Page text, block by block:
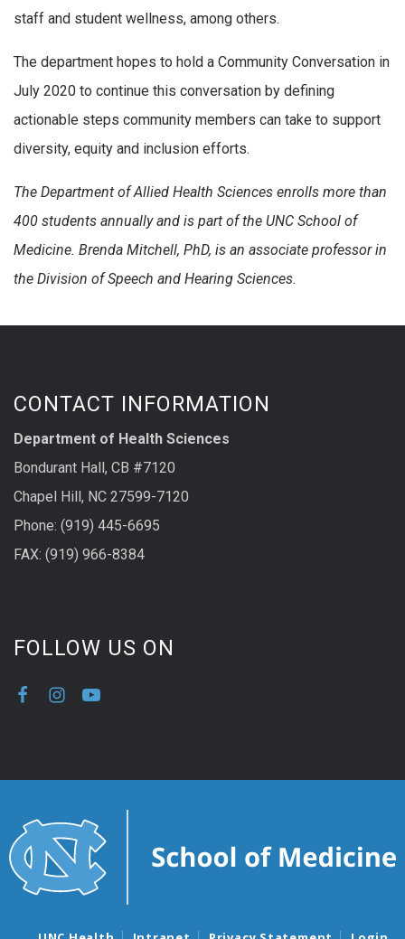
staff and student wellness, among others.
The department hopes to hold a Community Conversation in
July 2020 to continue this conversation by defining
actionable steps community members can take to support
diversity, equity and inclusion efforts.
The Department of Allied Health Sciences enrolls more than
400 students annually and is part of the UNC School of
Medicine. Brenda Mitchell, PhD, is an associate professor in
the Division of Speech and Hearing Sciences.
CONTACT INFORMATION
Department of Health Sciences
Bondurant Hall, CB #7120
Chapel Hill, NC 27599-7120
Phone: (919) 445-6695
FAX: (919) 966-8384
FOLLOW US ON